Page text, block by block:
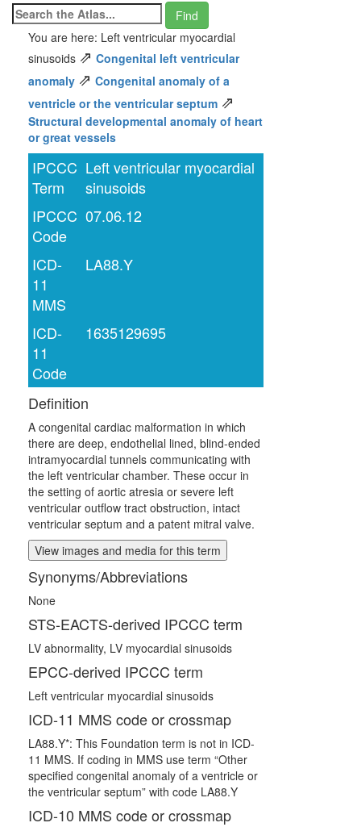
You are here: Left ventricular myocardial
sinusoids ⇗ Congenital left ventricular
anomaly ⇗ Congenital anomaly of a
ventricle or the ventricular septum ⇗
Structural developmental anomaly of heart
or great vessels
IPCCC
Term
Left ventricular myocardial
sinusoids
IPCCC
Code
07.06.12
ICD-
11
MMS
LA88.Y
ICD-
11
Code
1635129695
Definition
A congenital cardiac malformation in which
there are deep, endothelial lined, blind-ended
intramyocardial tunnels communicating with
the left ventricular chamber. These occur in
the setting of aortic atresia or severe left
ventricular outflow tract obstruction, intact
ventricular septum and a patent mitral valve.
View images and media for this term
Synonyms/Abbreviations
None
STS-EACTS-derived IPCCC term
LV abnormality, LV myocardial sinusoids
EPCC-derived IPCCC term
Left ventricular myocardial sinusoids
ICD-11 MMS code or crossmap
LA88.Y*: This Foundation term is not in ICD-
11 MMS. If coding in MMS use term “Other
specified congenital anomaly of a ventricle or
the ventricular septum” with code LA88.Y
ICD-10 MMS code or crossmap